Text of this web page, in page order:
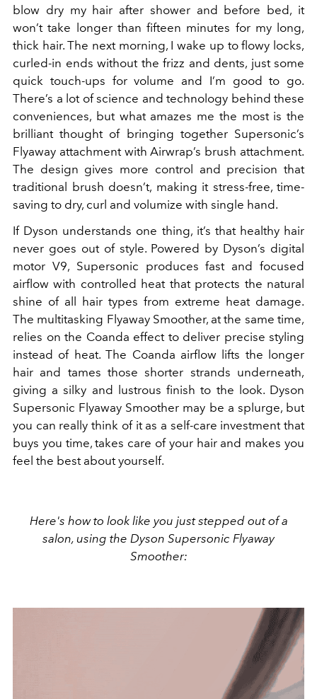
blow dry my hair after shower and before bed, it
won’t take longer than fifteen minutes for my long,
thick hair. The next morning, I wake up to flowy locks,
curled-in ends without the frizz and dents, just some
quick touch-ups for volume and I’m good to go.
There’s a lot of science and technology behind these
conveniences, but what amazes me the most is the
brilliant thought of bringing together Supersonic’s
Flyaway attachment with Airwrap’s brush attachment.
The design gives more control and precision that
traditional brush doesn’t, making it stress-free, time-
saving to dry, curl and volumize with single hand.
If Dyson understands one thing, it’s that healthy hair
never goes out of style. Powered by Dyson’s digital
motor V9, Supersonic produces fast and focused
airflow with controlled heat that protects the natural
shine of all hair types from extreme heat damage.
The multitasking Flyaway Smoother, at the same time,
relies on the Coanda effect to deliver precise styling
instead of heat. The Coanda airflow lifts the longer
hair and tames those shorter strands underneath,
giving a silky and lustrous finish to the look. Dyson
Supersonic Flyaway Smoother may be a splurge, but
you can really think of it as a self-care investment that
buys you time, takes care of your hair and makes you
feel the best about yourself.
Here's how to look like you just stepped out of a
salon, using the Dyson Supersonic Flyaway
Smoother: